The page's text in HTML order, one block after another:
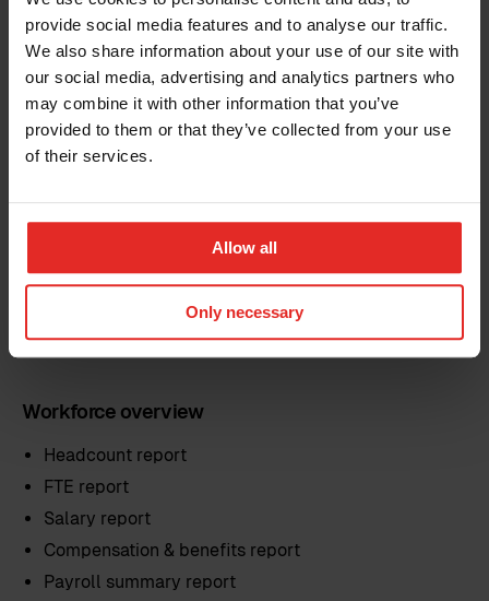
provide social media features and to analyse our traffic.
We also share information about your use of our site with
our social media, advertising and analytics partners who
may combine it with other information that you’ve
provided to them or that they’ve collected from your use
of their services.
Allow all
Only necessary
Reports tailored to your needs
Gain access to a wide range of preconfigured reports
that you can customise to fit your organisation. Adjust
reports from scratch using any data stored in Sympa.
Once saved, reports can be shared across the
authorised to view.
Workforce overview
Headcount report
FTE report
Salary report
Compensation & benefits report
Payroll summary report